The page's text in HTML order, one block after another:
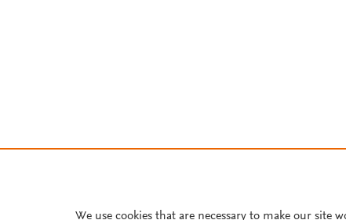
We use cookies that are necessary to make our site